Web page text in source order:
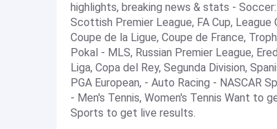
highlights, breaking news & stats -
Scottish Premier League, FA Cup, League
Coupe de la Ligue, Coupe de France,
Pokal - MLS, Russian Premier League,
Liga, Copa del Rey, Segunda Division,
PGA European, - Auto Racing - NASCAR
- Men's Tennis, Women's Tennis Want to
Sports to get live results.